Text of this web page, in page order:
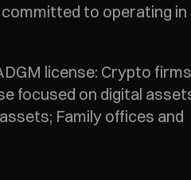
to operating in
license: Crypto
focused on digital
Family offices and